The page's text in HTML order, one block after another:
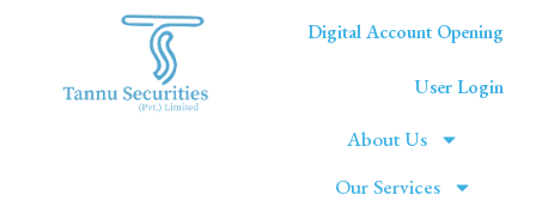
Digital Account Opening
User Login
About Us
Our Services